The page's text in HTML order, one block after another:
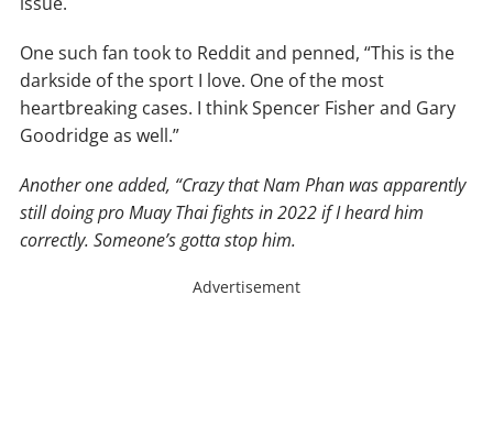
One such fan took to Reddit and penned, “This is the
darkside of the sport I love. One of the most
heartbreaking cases. I think Spencer Fisher and Gary
Goodridge as well.”
Another one added, “Crazy that Nam Phan was apparently
still doing pro Muay Thai fights in 2022 if I heard him
correctly. Someone’s gotta stop him.
Advertisement